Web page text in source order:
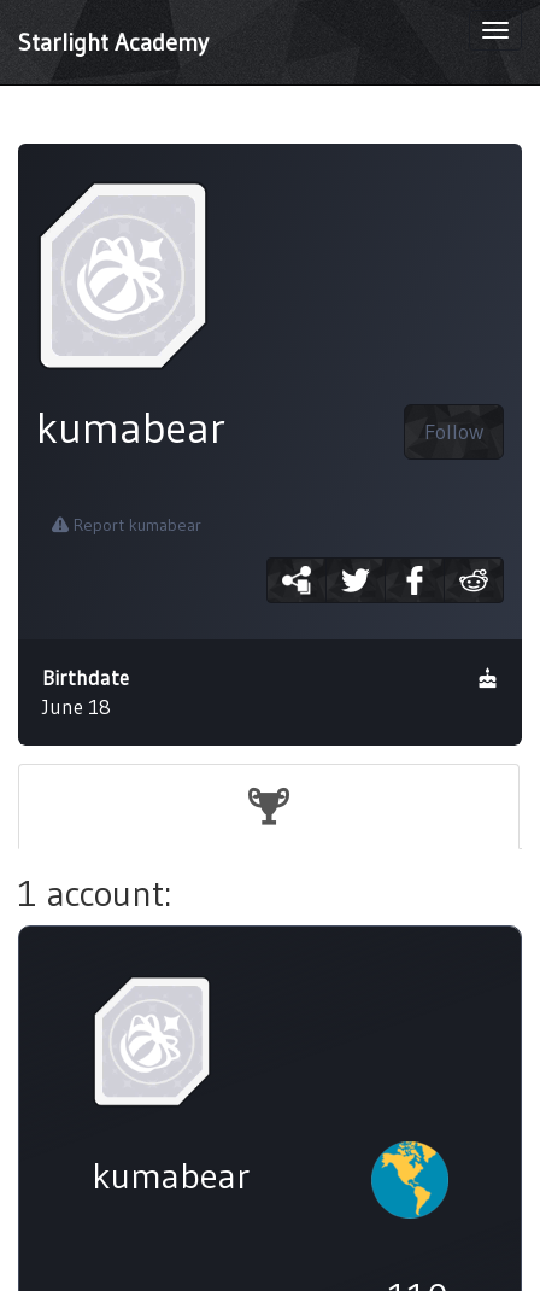
Starlight Academy
Follow
kumabear
Report kumabear
Birthdate
June 18
1 account:
kumabear